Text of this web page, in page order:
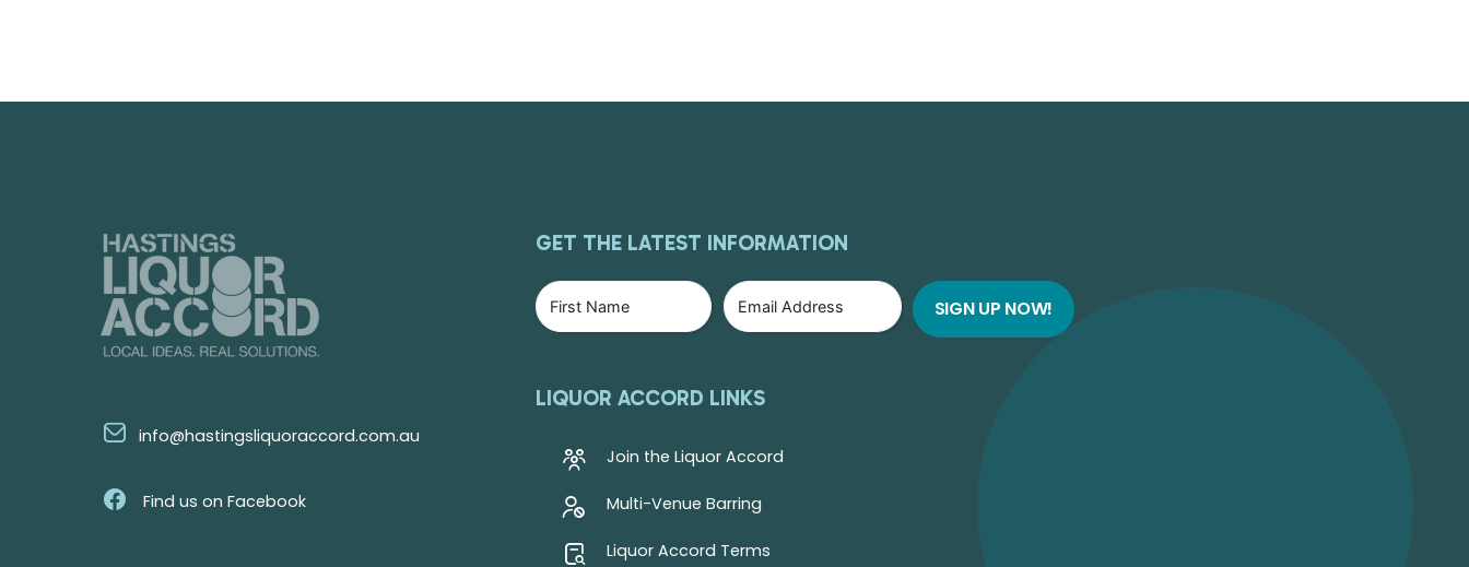
info@hastingsliquoraccord.com.au
Find us on Facebook
GET THE LATEST INFORMATION
LIQUOR ACCORD LINKS
Join the Liquor Accord
Multi-Venue Barring
Liquor Accord Terms